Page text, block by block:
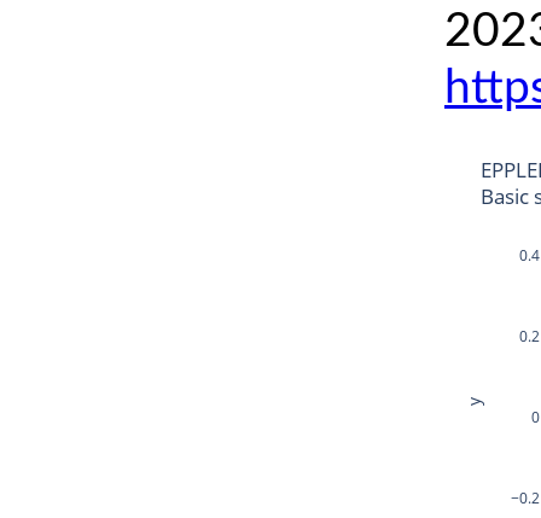
−0.2
0
0.2
0.4
Basic
y